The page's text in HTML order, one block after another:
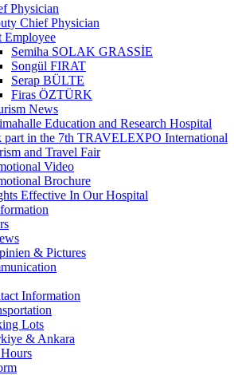
Physician
Chief Physician
Employee
Semiha SOLAK GRASSİE
Songül FIRAT
Serap BÜLTE
Firas ÖZTÜRK
News
Education and Research Hospital
part in the 7th TRAVELEXPO International
and Travel Fair
Video
Brochure
Effective In Our Hospital
& Pictures
Information
Lots
& Ankara